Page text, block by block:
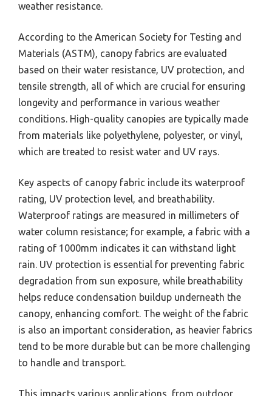
weather resistance.
According to the American Society for Testing and
Materials (ASTM), canopy fabrics are evaluated
based on their water resistance, UV protection, and
tensile strength, all of which are crucial for ensuring
longevity and performance in various weather
conditions. High-quality canopies are typically made
from materials like polyethylene, polyester, or vinyl,
which are treated to resist water and UV rays.
Key aspects of canopy fabric include its waterproof
rating, UV protection level, and breathability.
Waterproof ratings are measured in millimeters of
water column resistance; for example, a fabric with a
rating of 1000mm indicates it can withstand light
rain. UV protection is essential for preventing fabric
degradation from sun exposure, while breathability
helps reduce condensation buildup underneath the
canopy, enhancing comfort. The weight of the fabric
is also an important consideration, as heavier fabrics
tend to be more durable but can be more challenging
to handle and transport.
This impacts various applications, from outdoor